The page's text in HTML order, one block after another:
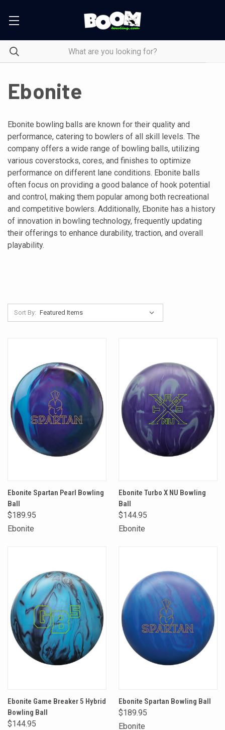
Ebonite
Ebonite bowling balls are known for their quality and
performance, catering to bowlers of all skill levels. The
company offers a wide range of bowling balls, utilizing
various coverstocks, cores, and finishes to optimize
performance on different lane conditions. Ebonite balls
often focus on providing a good balance of hook potential
and control, making them popular among both recreational
and competitive bowlers. Additionally, Ebonite has a history
of innovation in bowling technology, frequently updating
their offerings to enhance durability, traction, and overall
playability.
Sort By:
Ebonite Spartan Pearl Bowling
Ball
$189.95
Ebonite
Ebonite Turbo X NU Bowling
Ball
$144.95
Ebonite
Ebonite Game Breaker 5 Hybrid
Bowling Ball
$144.95
Ebonite Spartan Bowling Ball
$189.95
Ebonite